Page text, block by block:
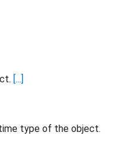
[...]
type of the object.